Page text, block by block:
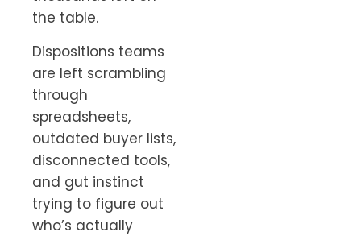
the table.
Dispositions teams
are left scrambling
through
spreadsheets,
outdated buyer lists,
disconnected tools,
and gut instinct
trying to figure out
who’s actually